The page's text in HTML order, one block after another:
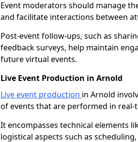
Event moderators should manage
and facilitate interactions between
Post-event follow-ups, such as
feedback surveys, help maintain
future virtual events.
Live Event Production in Arnold
Live event production in Arnold
of events that are performed in real-
It encompasses technical elements
logistical aspects such as